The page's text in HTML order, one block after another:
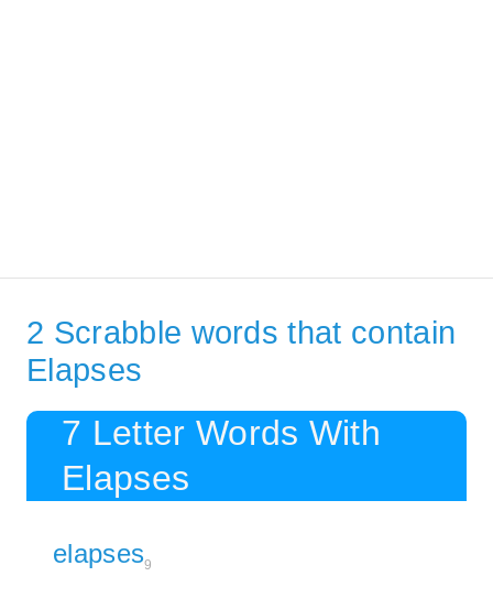
2 Scrabble words that contain
Elapses
7 Letter Words With
Elapses
elapses9